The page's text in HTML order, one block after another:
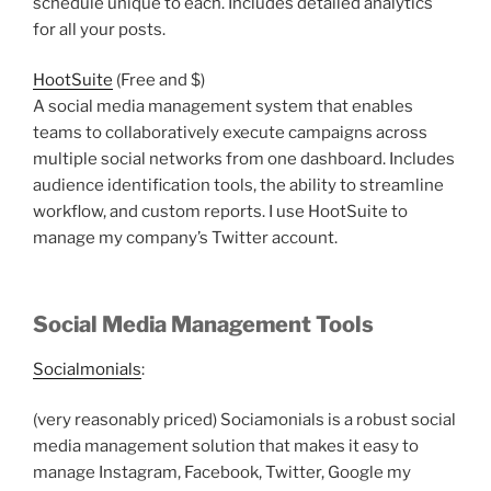
for all your posts.
HootSuite (Free and $)
A social media management system that enables
teams to collaboratively execute campaigns across
multiple social networks from one dashboard. Includes
audience identification tools, the ability to streamline
workflow, and custom reports. I use HootSuite to
manage my company’s Twitter account.
Social Media Management Tools
Socialmonials:
(very reasonably priced) Sociamonials is a robust social
media management solution that makes it easy to
manage Instagram, Facebook, Twitter, Google my